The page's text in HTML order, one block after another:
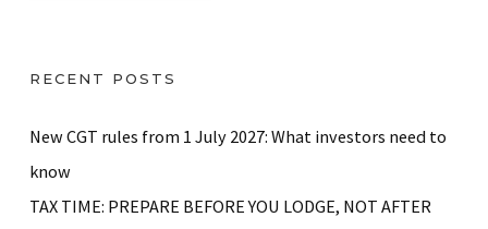
h
v
e
RECENT POSTS
New CGT rules from 1 July 2027: What investors need to
know
TAX TIME: PREPARE BEFORE YOU LODGE, NOT AFTER